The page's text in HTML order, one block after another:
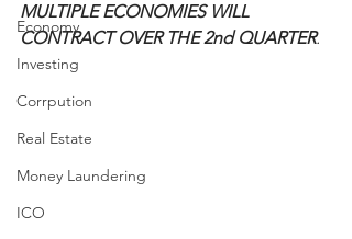
Economy
Investing
Corrpution
Real Estate
Money Laundering
ICO
MULTIPLE ECONOMIES WILL
CONTRACT OVER THE 2nd QUARTER.